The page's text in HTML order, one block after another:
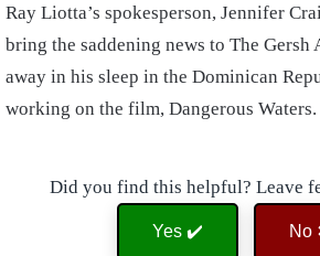
Ray Liotta’s spokesperson, Jennifer
bring the saddening news to The Gersh
away in his sleep in the Dominican
working on the film, Dangerous Waters.
Did you find this helpful? Leave
Yes ✔️ No